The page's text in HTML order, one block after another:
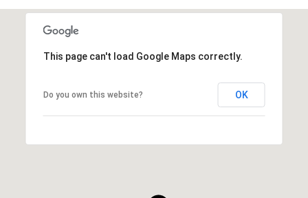
This page can't load Google Maps correctly.
Do you own this website? OK